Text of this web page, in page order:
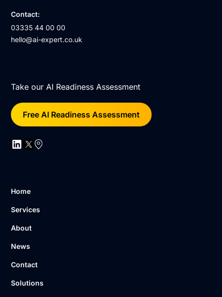
Contact:
03335 44 00 00
hello@ai-expert.co.uk
Take our AI Readiness Assessment
Free AI Readiness Assessment
Home
Services
About
News
Contact
Solutions